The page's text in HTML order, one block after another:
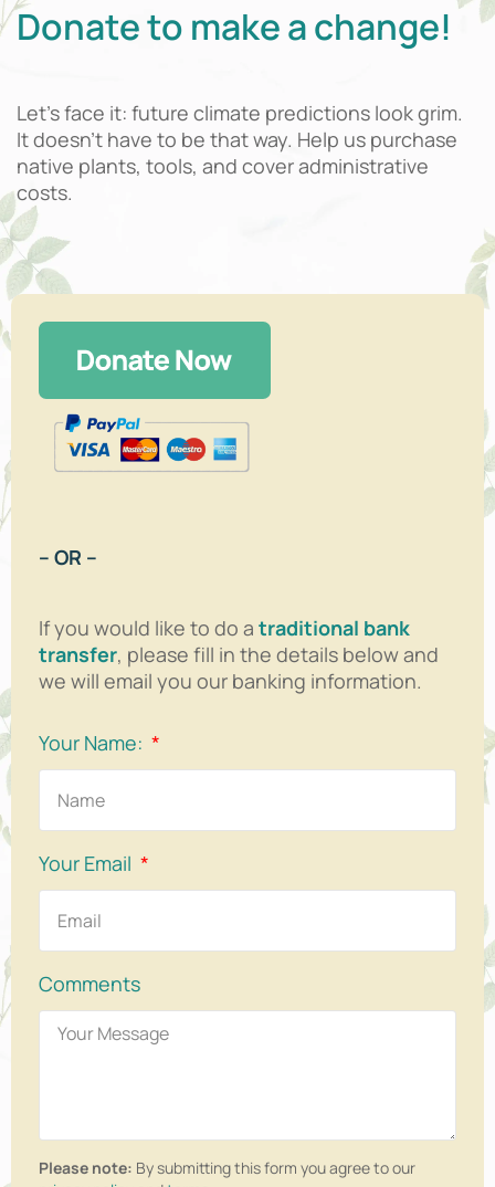
Donate to make a change!
Let’s face it: future climate predictions look grim.
It doesn’t have to be that way. Help us purchase
native plants, tools, and cover administrative
costs.
– OR –
If you would like to do a traditional bank
transfer, please fill in the details below and
we will email you our banking information.
Your Name:
Your Email
Comments
Please note: By submitting this form you agree to our